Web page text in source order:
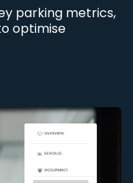
parking metrics,
optimise